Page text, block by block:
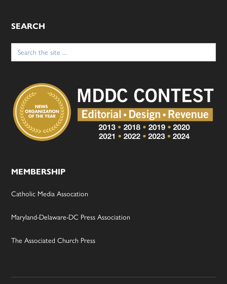
SEARCH
Search
for:
MEMBERSHIP
Catholic Media Assocation
Maryland-Delaware-DC Press Association
The Associated Church Press